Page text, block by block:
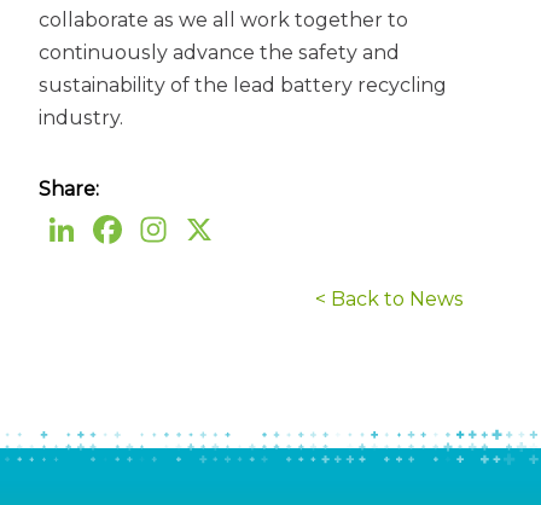
collaborate as we all work together to
continuously advance the safety and
sustainability of the lead battery recycling
industry.
Share:
< Back to News